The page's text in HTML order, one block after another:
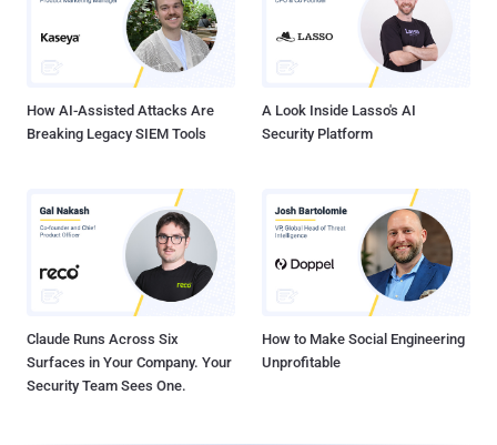
How AI-Assisted Attacks Are
Breaking Legacy SIEM Tools
A Look Inside Lasso's AI
Security Platform
Claude Runs Across Six
Surfaces in Your Company. Your
Security Team Sees One.
How to Make Social Engineering
Unprofitable